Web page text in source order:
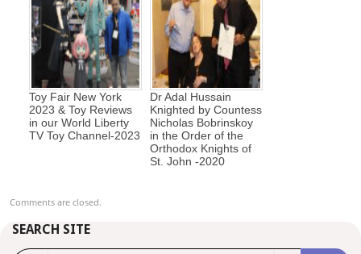
Toy Fair New York
2023 & Toy Reviews
in our World Liberty
TV Toy Channel-2023
Dr Adal Hussain
Knighted by Countess
Nicholas Bobrinskoy
in the Order of the
Orthodox Knights of
St. John -2020
Comments are closed.
SEARCH SITE